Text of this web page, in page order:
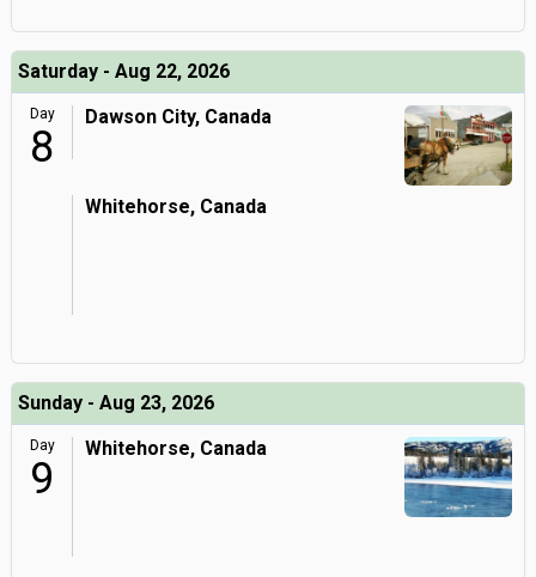
Saturday - Aug 22, 2026
Day
8
Dawson City, Canada
Whitehorse, Canada
Sunday - Aug 23, 2026
Day
9
Whitehorse, Canada